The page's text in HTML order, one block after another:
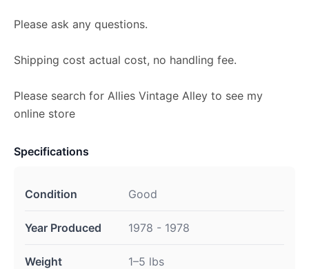
Please ask any questions.
Shipping cost actual cost, no handling fee.
Please search for Allies Vintage Alley to see my
online store
Specifications
Condition Good
Year Produced 1978 - 1978
Weight 1–5 lbs